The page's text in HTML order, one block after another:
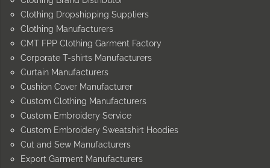
Clothing Dropshipping Suppliers
Clothing Manufacturers
CMT FPP Clothing Garment Factory
Corporate T-shirts Manufacturers
Curtain Manufacturers
Cushion Cover Manufacturer
Custom Clothing Manufacturers
Custom Embroidery Service
Custom Embroidery Sweatshirt Hoodies
Cut and Sew Manufacturers
Export Garment Manufacturers